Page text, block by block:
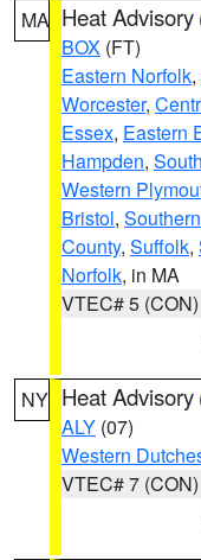
MA Heat Advisory
BOX (FT)
Eastern Norfolk,
Worcester,
Essex, Eastern
Hampden,
Western
Bristol,
County, Suffolk,
Norfolk, in MA
VTEC# 5 (CON)
NY Heat Advisory
ALY (07)
Western
VTEC# 7 (CON)